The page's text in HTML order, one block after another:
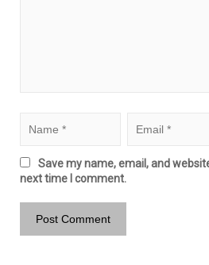
Save my name, email, and
next time I comment.